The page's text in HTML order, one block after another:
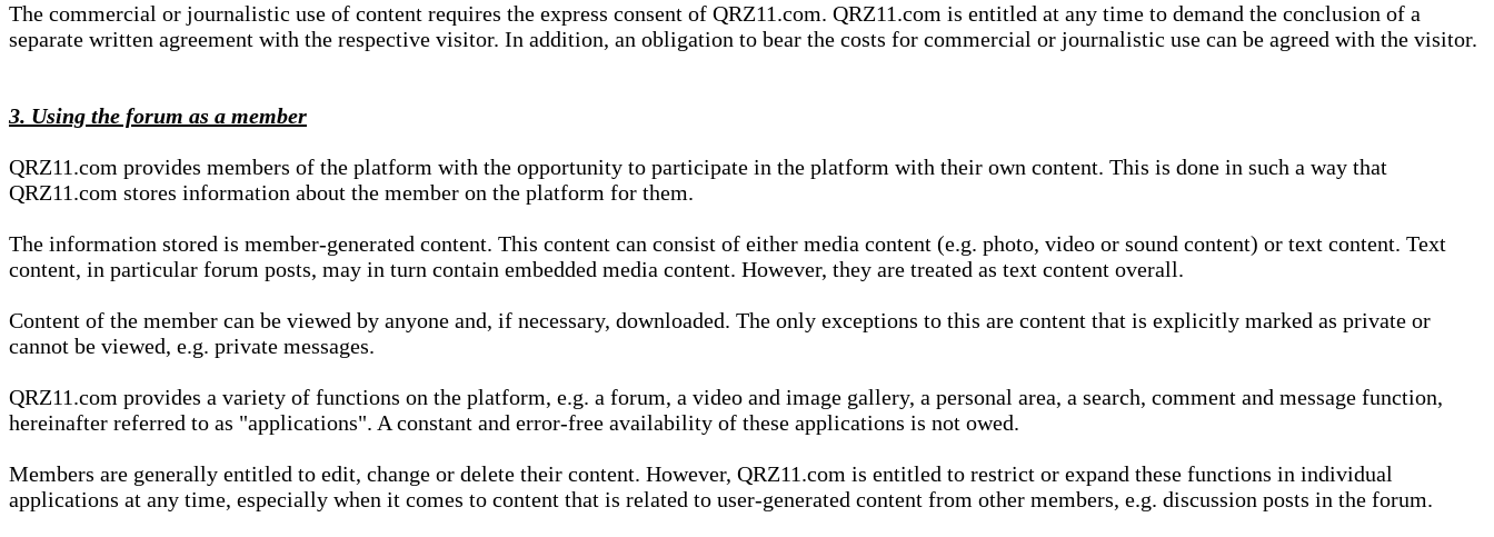
The commercial or journalistic use of content requires the express consent of QRZ11.com. QRZ11.com is entitled at any time to demand the conclusion of a
separate written agreement with the respective visitor. In addition, an obligation to bear the costs for commercial or journalistic use can be agreed with the visitor.
3. Using the forum as a member
QRZ11.com provides members of the platform with the opportunity to participate in the platform with their own content. This is done in such a way that
QRZ11.com stores information about the member on the platform for them.
The information stored is member-generated content. This content can consist of either media content (e.g. photo, video or sound content) or text content. Text
content, in particular forum posts, may in turn contain embedded media content. However, they are treated as text content overall.
Content of the member can be viewed by anyone and, if necessary, downloaded. The only exceptions to this are content that is explicitly marked as private or
cannot be viewed, e.g. private messages.
QRZ11.com provides a variety of functions on the platform, e.g. a forum, a video and image gallery, a personal area, a search, comment and message function,
hereinafter referred to as "applications". A constant and error-free availability of these applications is not owed.
Members are generally entitled to edit, change or delete their content. However, QRZ11.com is entitled to restrict or expand these functions in individual
applications at any time, especially when it comes to content that is related to user-generated content from other members, e.g. discussion posts in the forum.